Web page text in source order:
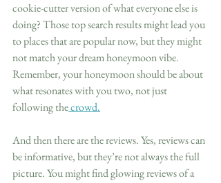
cookie-cutter version of what everyone else is
doing? Those top search results might lead you
to places that are popular now, but they might
not match your dream honeymoon vibe.
Remember, your honeymoon should be about
what resonates with you two, not just
following the crowd.
And then there are the reviews. Yes, reviews can
be informative, but they’re not always the full
picture. You might find glowing reviews of a